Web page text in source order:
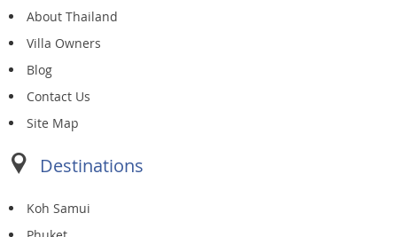
About Thailand
Villa Owners
Blog
Contact Us
Site Map
Destinations
Koh Samui